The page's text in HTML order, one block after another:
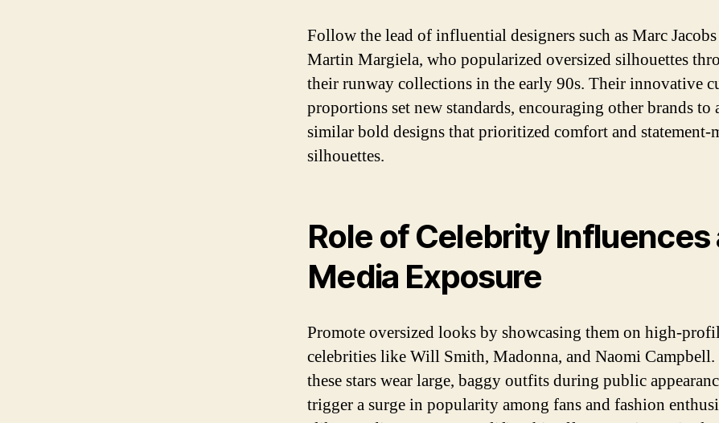
Follow the lead of influential designers such as Marc
Martin Margiela, who popularized oversized silhouettes
their runway collections in the early 90s. Their innovative
proportions set new standards, encouraging other brands to
similar bold designs that prioritized comfort and statement-
silhouettes.
Role of Celebrity Influences
Media Exposure
Promote oversized looks by showcasing them on high-
celebrities like Will Smith, Madonna, and Naomi Campbell.
these stars wear large, baggy outfits during public
trigger a surge in popularity among fans and fashion